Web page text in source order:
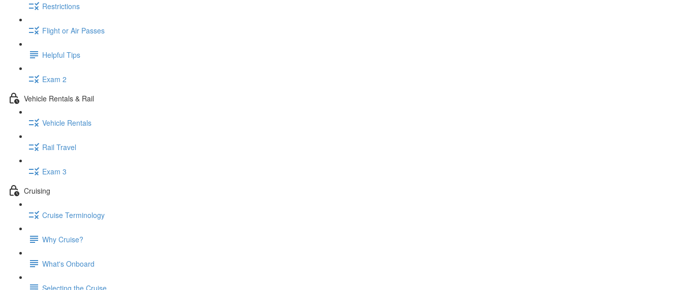
Restrictions
Flight or Air Passes
Helpful Tips
Exam 2
Vehicle Rentals & Rail
Vehicle Rentals
Rail Travel
Exam 3
Cruising
Cruise Terminology
Why Cruise?
What's Onboard
Selecting the Cruise